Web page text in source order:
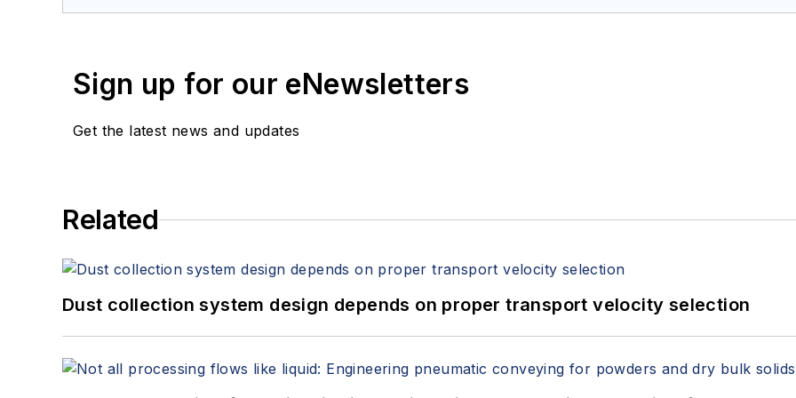
Sign up for our eNewsletters
Get the latest news and updates
Related
Dust collection system design depends on proper transport velocity selection